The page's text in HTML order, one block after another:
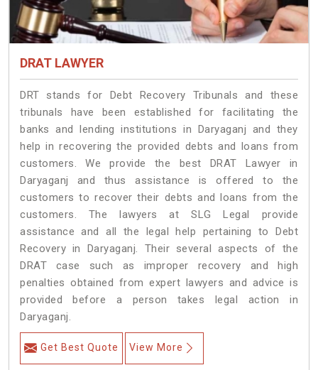
DRAT LAWYER
DRT stands for Debt Recovery Tribunals and these
tribunals have been established for facilitating the
banks and lending institutions in Daryaganj and they
help in recovering the provided debts and loans from
customers. We provide the best DRAT Lawyer in
Daryaganj and thus assistance is offered to the
customers to recover their debts and loans from the
customers. The lawyers at SLG Legal provide
assistance and all the legal help pertaining to Debt
Recovery in Daryaganj. Their several aspects of the
DRAT case such as improper recovery and high
penalties obtained from expert lawyers and advice is
provided before a person takes legal action in
Daryaganj.
Get Best Quote View More